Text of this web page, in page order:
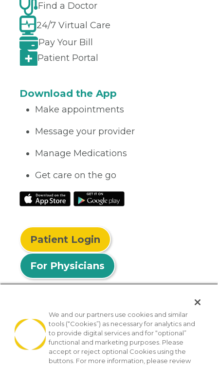
Find a Doctor
24/7 Virtual Care
Pay Your Bill
Patient Portal
Download the App
Make appointments
Message your provider
Manage Medications
Get care on the go
Patient Login
For Physicians
© 2026 Privia Health
SMS Privacy Policy Nondiscrimination Policy
Notice of Privacy Practices No Surprises Act
We and our partners use cookies and similar
tools (“Cookies”) as necessary for analytics and
to provide digital services and for “optional”
functional and marketing purposes. Please
accept or reject optional Cookies using the
buttons. For more information, please review